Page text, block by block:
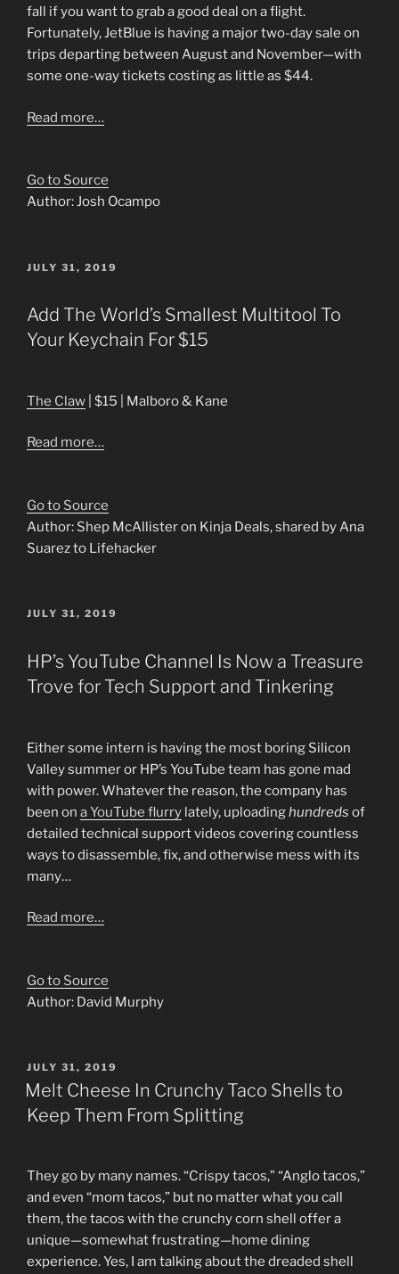
fall if you want to grab a good deal on a flight.
Fortunately, JetBlue is having a major two-day sale on
trips departing between August and November—with
some one-way tickets costing as little as $44.
Read more…
Go to Source
Author: Josh Ocampo
POSTED
JULY 31, 2019
Add The World’s Smallest Multitool To
Your Keychain For $15
The Claw | $15 | Malboro & Kane
Read more…
Go to Source
Author: Shep McAllister on Kinja Deals, shared by Ana
Suarez to Lifehacker
POSTED
JULY 31, 2019
HP’s YouTube Channel Is Now a Treasure
Trove for Tech Support and Tinkering
Either some intern is having the most boring Silicon
Valley summer or HP’s YouTube team has gone mad
with power. Whatever the reason, the company has
been on a YouTube flurry lately, uploadinghundreds of
detailed technical support videos covering countless
ways to disassemble, fix, and otherwise mess with its
many…
Read more…
Go to Source
Author: David Murphy
POSTED
ON
JULY 31, 2019
Melt Cheese In Crunchy Taco Shells to
Keep Them From Splitting
They go by many names. “Crispy tacos,” “Anglo tacos,”
and even “mom tacos,” but no matter what you call
them, the tacos with the crunchy corn shell offer a
unique—somewhat frustrating—home dining
experience. Yes, I am talking about the dreaded shell